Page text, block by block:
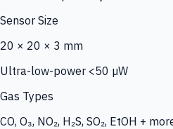
Sensor Size
20 × 20 × 3 mm
Ultra-low-power <50 µW
Gas Types
CO, O₃, NO₂, H₂S, SO₂, EtOH +